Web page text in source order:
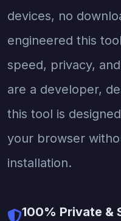
devices, no
engineered this
speed, privacy,
are a developer,
this tool is
your browser
installation.
100% Private &